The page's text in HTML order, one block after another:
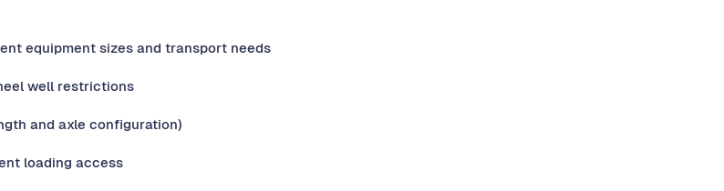
equipment sizes and transport needs
well restrictions
and axle configuration)
loading access